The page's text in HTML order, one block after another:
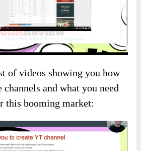
of videos showing you how
channels and what you need
this booming market: